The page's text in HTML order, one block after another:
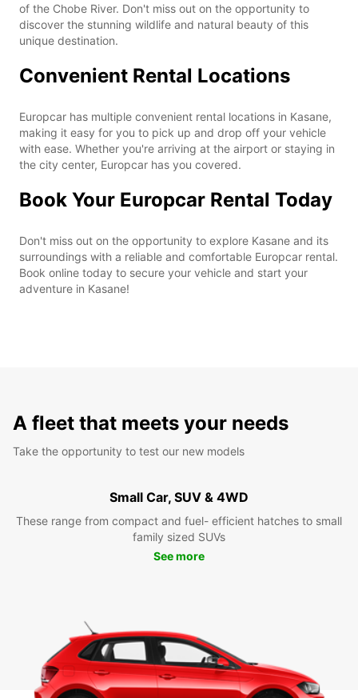
of the Chobe River. Don't miss out on the opportunity to
discover the stunning wildlife and natural beauty of this
unique destination.
Convenient Rental Locations
Europcar has multiple convenient rental locations in Kasane,
making it easy for you to pick up and drop off your vehicle
with ease. Whether you're arriving at the airport or staying in
the city center, Europcar has you covered.
Book Your Europcar Rental Today
Don't miss out on the opportunity to explore Kasane and its
surroundings with a reliable and comfortable Europcar rental.
Book online today to secure your vehicle and start your
adventure in Kasane!
A fleet that meets your needs
Take the opportunity to test our new models
Small Car, SUV & 4WD
These range from compact and fuel- efficient hatches to small
family sized SUVs
See more